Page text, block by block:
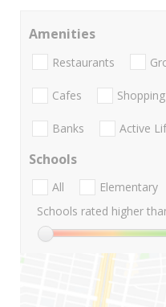
Amenities
Restaurants
Cafes Shopping
Banks Active
Schools
All Elementary
Schools rated higher